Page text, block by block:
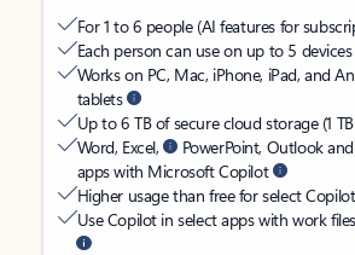
For 1 to 6 people (AI features for
Each person can use on up to 5
Works on PC, Mac, iPhone, iPad, and
tablets
Up to 6 TB of secure cloud storage (1
Word, Excel,
PowerPoint, Outlook
apps with Microsoft Copilot
Higher usage than free for select
Use Copilot in select apps with work